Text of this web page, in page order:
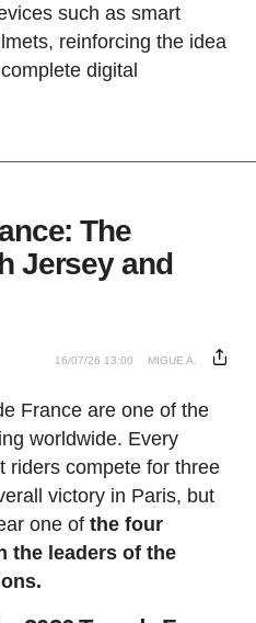
such as smart
reinforcing the idea
digital
The
Jersey and
16/07/26 13:00 MIGUE A.
France are one of the
worldwide. Every
riders compete for three
victory in Paris, but
one ofthe four
the leaders of the